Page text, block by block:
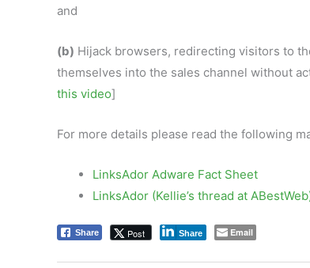
and
(b) Hijack browsers, redirecting visitors to
themselves into the sales channel without
this video]
For more details please read the following
LinksAdor Adware Fact Sheet
LinksAdor (Kellie’s thread at
Share Post Share Email